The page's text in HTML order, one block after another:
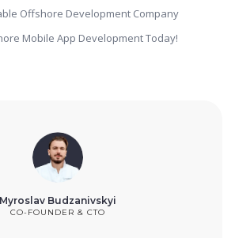
Offshore Development Company
Mobile App Development Today!
Myroslav Budzanivskyi
CO-FOUNDER & CTO